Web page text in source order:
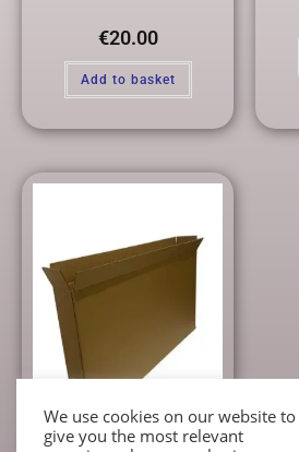
€20.00
Add to basket
Individual Cardboard Boxes
We use cookies on our website to
give you the most relevant